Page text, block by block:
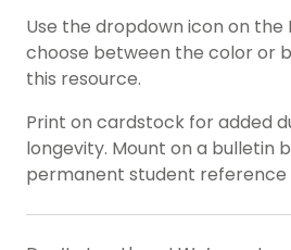
Use the dropdown icon on
choose between the color or
this resource.
Print on cardstock for added
longevity. Mount on a bulletin
permanent student reference